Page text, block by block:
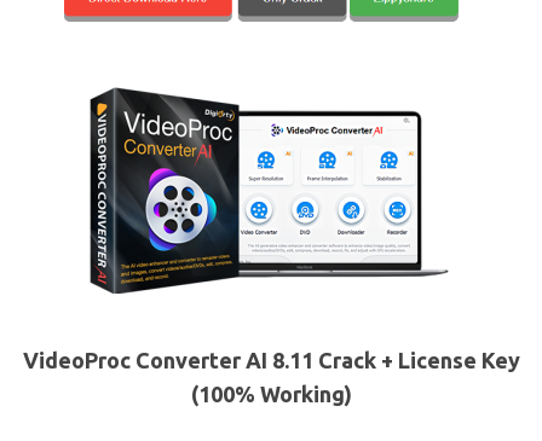
VideoProc Converter AI 8.11 Crack + License Key
(100% Working)